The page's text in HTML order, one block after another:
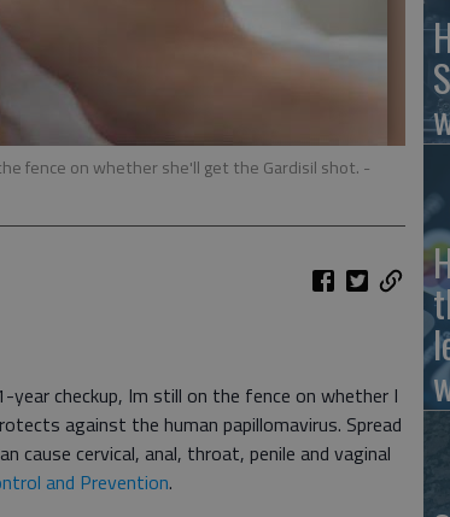
fence on whether she'll get the Gardisil shot. -
checkup, Im still on the fence on whether I
against the human papillomavirus. Spread
cause cervical, anal, throat, penile and vaginal
and Prevention.